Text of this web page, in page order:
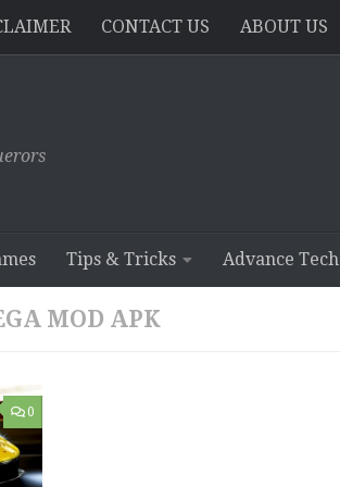
CONTACT US ABOUT US
Tips & Tricks Advance Tech
MOD APK
0